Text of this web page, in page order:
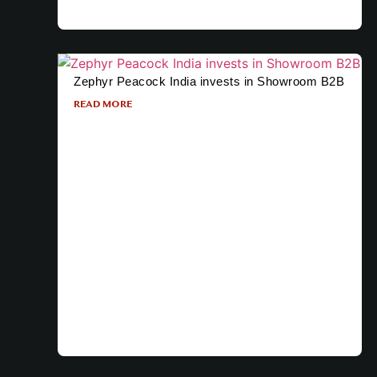
Zephyr Peacock India invests in Showroom B2B
READ MORE